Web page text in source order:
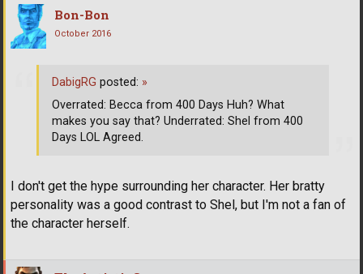
Bon-Bon
October 2016
I don't get the hype surrounding her character. Her bratty
personality was a good contrast to Shel, but I'm not a fan of
the character herself.
DabigRG posted: »
Overrated: Becca from 400 Days Huh? What
makes you say that? Underrated: Shel from 400
Days LOL Agreed.